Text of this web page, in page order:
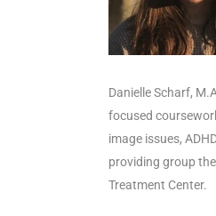
Danielle Scharf,
focused
image issues,
providing group
Treatment Center.